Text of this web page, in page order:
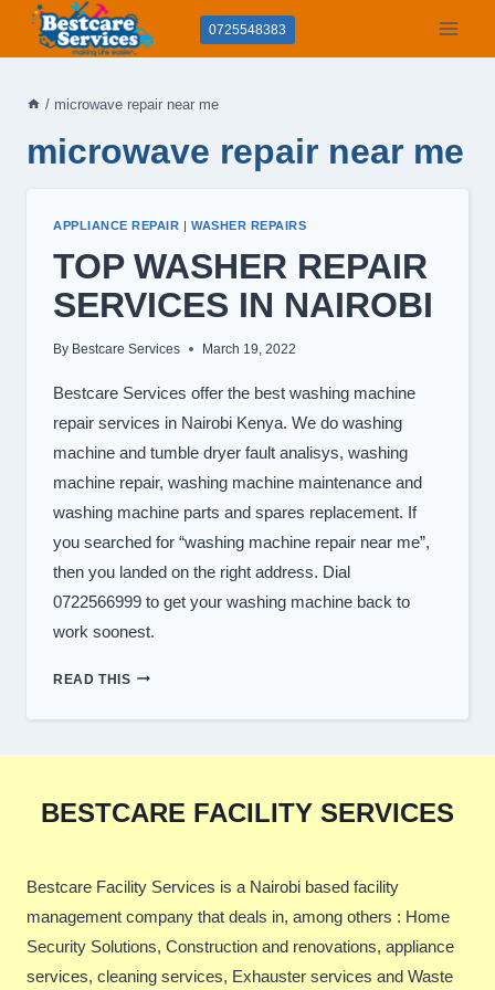
0725548383
/ microwave repair near me
microwave repair near me
APPLIANCE REPAIR WASHER REPAIRS
TOP WASHER REPAIR
SERVICES IN NAIROBI
By Bestcare Services March 19, 2022
Bestcare Services offer the best washing machine
repair services in Nairobi Kenya. We do washing
machine and tumble dryer fault analisys, washing
machine repair, washing machine maintenance and
washing machine parts and spares replacement. If
you searched for “washing machine repair near me”,
then you landed on the right address. Dial
0722566999 to get your washing machine back to
work soonest.
READ THISTOP
BESTCARE FACILITY SERVICES
Bestcare Facility Services is a Nairobi based facility
management company that deals in, among others : Home
Security Solutions, Construction and renovations, appliance
services, cleaning services, Exhauster services and Waste